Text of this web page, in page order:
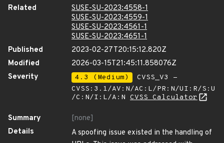
Related
SUSE-SU-2023:4558-1
SUSE-SU-2023:4559-1
SUSE-SU-2023:4561-1
SUSE-SU-2023:4651-1
Published
2023-02-27T20:15:12.820Z
Modified
2026-03-15T21:45:11.858076Z
Severity
4.3 (Medium)
CVSS_V3 -
CVSS:3.1/AV:N/AC:L/PR:N/UI:R/S:U
/C:N/I:L/A:N CVSS Calculator
Summary
[none]
Details
A spoofing issue existed in the handling of